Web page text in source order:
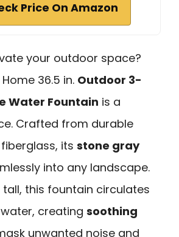
Price On Amazon
your outdoor space?
36.5 in. Outdoor 3-
Water Fountain is a
Crafted from durable
its stone gray
into any landscape.
tall, this fountain circulates
creating soothing
unwanted noise and